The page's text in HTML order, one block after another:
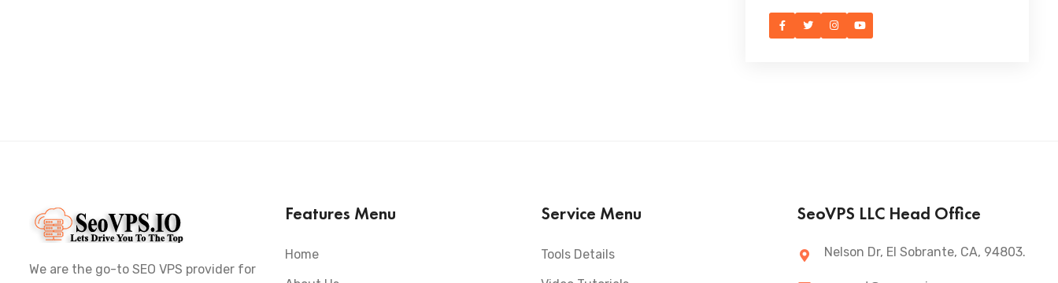
We are the go-to SEO VPS provider for
Features Menu
Home
Service Menu
Tools Details
SeoVPS LLC Head Office
Nelson Dr, El Sobrante, CA, 94803.